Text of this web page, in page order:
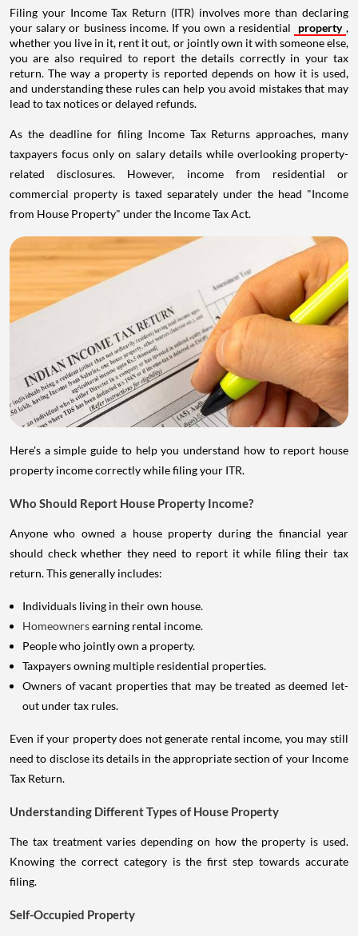
Filing your Income Tax Return (ITR) involves more than declaring
your salary or business income. If you own a residential
property ,
whether you live in it, rent it out, or jointly own it with someone else,
you are also required to report the details correctly in your tax
return. The way a property is reported depends on how it is used,
and understanding these rules can help you avoid mistakes that may
lead to tax notices or delayed refunds.
As the deadline for filing Income Tax Returns approaches, many
taxpayers focus only on salary details while overlooking property-
related disclosures. However, income from residential or
commercial property is taxed separately under the head "Income
from House Property" under the Income Tax Act.
Here's a simple guide to help you understand how to report house
property income correctly while filing your ITR.
Who Should Report House Property Income?
Anyone who owned a house property during the financial year
should check whether they need to report it while filing their tax
return. This generally includes:
Individuals living in their own house.
Homeownersearning rental income.
People who jointly own a property.
Taxpayers owning multiple residential properties.
Owners of vacant properties that may be treated as deemed let-
out under tax rules.
Even if your property does not generate rental income, you may still
need to disclose its details in the appropriate section of your Income
Tax Return.
Understanding Different Types of House Property
The tax treatment varies depending on how the property is used.
Knowing the correct category is the first step towards accurate
filing.
Self-Occupied Property